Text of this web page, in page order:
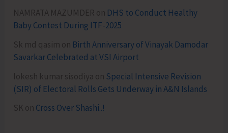
NAMRATA MAZUMDER on DHS to Conduct Healthy
Baby Contest During ITF-2025
Sk md qasim on Birth Anniversary of Vinayak Damodar
Savarkar Celebrated at VSI Airport
lokesh kumar sisodiya on Special Intensive Revision
(SIR) of Electoral Rolls Gets Underway in A&N Islands
SK on Cross Over Shashi..!